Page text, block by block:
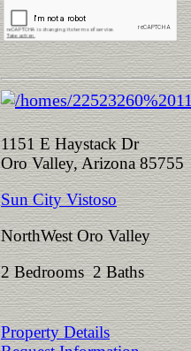
1151 E Haystack Dr
Oro Valley, Arizona 85755
Sun City Vistoso
NorthWest Oro Valley
2 Bedrooms 2 Baths
Property Details